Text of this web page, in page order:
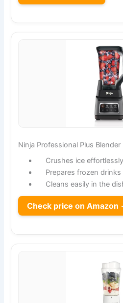
Ninja Professional Plus Blender
Crushes ice
Prepares frozen
Cleans easily in the
Check price on Amazon